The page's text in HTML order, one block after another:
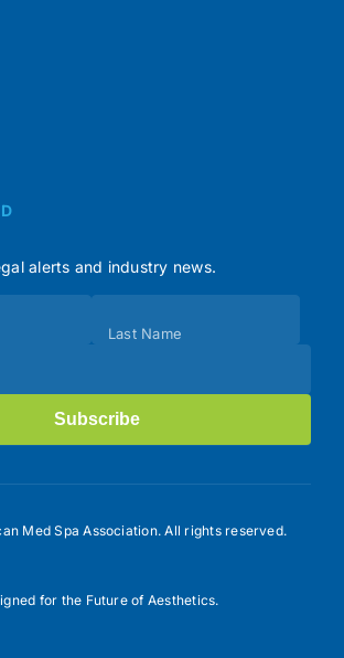
alerts and industry news.
Last Name
Subscribe
Med Spa Association. All rights reserved.
for the Future of Aesthetics.